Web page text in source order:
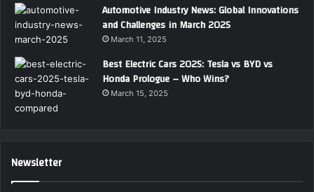
Automotive Industry News: Global Innovations
and Challenges in March 2025
March 11, 2025
Best Electric Cars 2025: Tesla vs BYD vs
Honda Prologue – Who Wins?
March 15, 2025
Newsletter